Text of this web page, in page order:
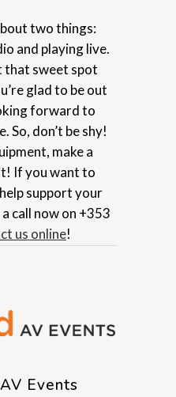
two things:
and playing live.
that sweet spot
glad to be out
forward to
So, don’t be shy!
make a
If you want to
support your
call now on +353
us online!
Events